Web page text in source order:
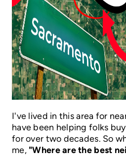
IN
OFF
I've lived in this area for
have been helping folks
for over two decades. So
me, "Where are the best